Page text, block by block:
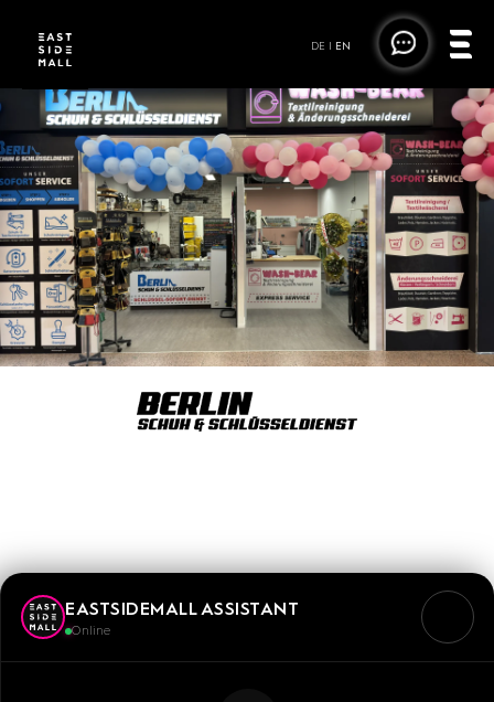
DE | EN
EASTSIDEMALL ASSISTANT
Online
Mo - Sa: 10:00 - 20:00